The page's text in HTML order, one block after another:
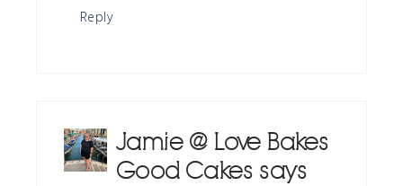
Reply
Jamie @ Love Bakes
Good Cakes says